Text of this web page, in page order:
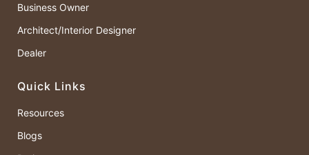
Business Owner
Architect/Interior Designer
Dealer
Quick Links
Resources
Blogs